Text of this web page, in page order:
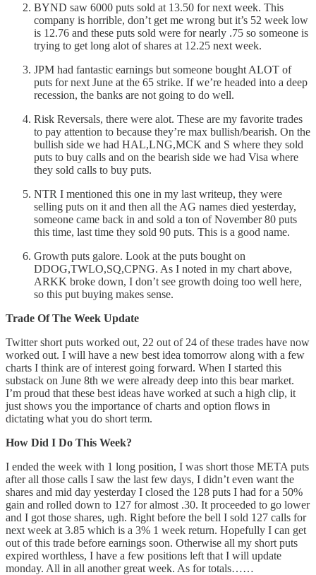
BYND saw 6000 puts sold at 13.50 for next week. This
company is horrible, don’t get me wrong but it’s 52 week low
is 12.76 and these puts sold were for nearly .75 so someone is
trying to get long alot of shares at 12.25 next week.
JPM had fantastic earnings but someone bought ALOT of
puts for next June at the 65 strike. If we’re headed into a deep
recession, the banks are not going to do well.
Risk Reversals, there were alot. These are my favorite trades
to pay attention to because they’re max bullish/bearish. On the
bullish side we had HAL,LNG,MCK and S where they sold
puts to buy calls and on the bearish side we had Visa where
they sold calls to buy puts.
NTR I mentioned this one in my last writeup, they were
selling puts on it and then all the AG names died yesterday,
someone came back in and sold a ton of November 80 puts
this time, last time they sold 90 puts. This is a good name.
Growth puts galore. Look at the puts bought on
DDOG,TWLO,SQ,CPNG. As I noted in my chart above,
ARKK broke down, I don’t see growth doing too well here,
so this put buying makes sense.
Trade Of The Week Update
Twitter short puts worked out, 22 out of 24 of these trades have now
worked out. I will have a new best idea tomorrow along with a few
charts I think are of interest going forward. When I started this
substack on June 8th we were already deep into this bear market.
I’m proud that these best ideas have worked at such a high clip, it
just shows you the importance of charts and option flows in
dictating what you do short term.
How Did I Do This Week?
I ended the week with 1 long position, I was short those META puts
after all those calls I saw the last few days, I didn’t even want the
shares and mid day yesterday I closed the 128 puts I had for a 50%
gain and rolled down to 127 for almost .30. It proceeded to go lower
and I got those shares, ugh. Right before the bell I sold 127 calls for
next week at 3.85 which is a 3% 1 week return. Hopefully I can get
out of this trade before earnings soon. Otherwise all my short puts
expired worthless, I have a few positions left that I will update
monday. All in all another great week. As for totals……